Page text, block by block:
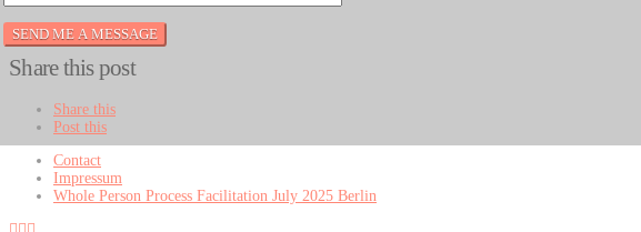
Share this post
Share this
Post this
Contact
Impressum
Whole Person Process Facilitation July 2025 Berlin